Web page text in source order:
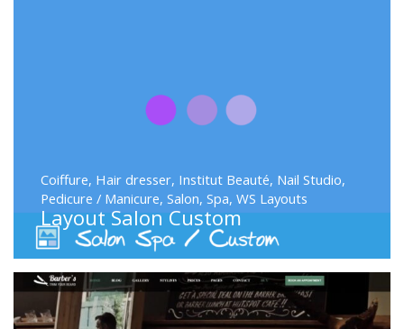
Coiffure, Hair dresser, Institut Beauté, Nail Studio,
Pedicure / Manicure, Salon, Spa, WS Layouts
Layout Salon Custom